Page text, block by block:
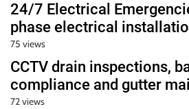
24/7 Electrical
phase electrical
75 views
CCTV drain inspections,
compliance and gutter
72 views